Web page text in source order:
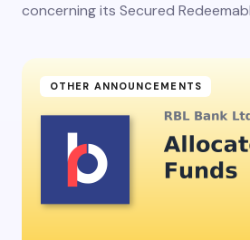
concerning its Secured
OTHER ANNOUNCEMENTS